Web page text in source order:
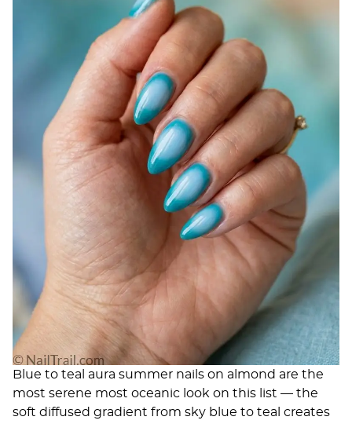
Blue to teal aura summer nails on almond are the
most serene most oceanic look on this list — the
soft diffused gradient from sky blue to teal creates